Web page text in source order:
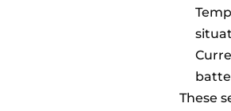
These